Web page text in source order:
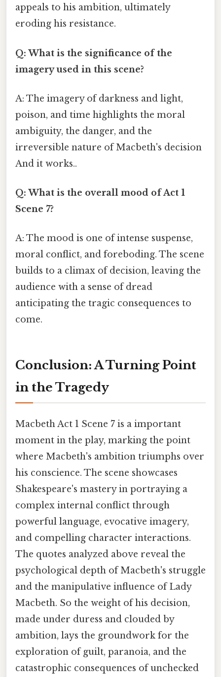
appeals to his ambition, ultimately
eroding his resistance.
Q: What is the significance of the
imagery used in this scene?
A: The imagery of darkness and light,
poison, and time highlights the moral
ambiguity, the danger, and the
irreversible nature of Macbeth's decision
And it works..
Q: What is the overall mood of Act 1
Scene 7?
A: The mood is one of intense suspense,
moral conflict, and foreboding. The scene
builds to a climax of decision, leaving the
audience with a sense of dread
anticipating the tragic consequences to
come.
Conclusion: A Turning Point
in the Tragedy
Macbeth Act 1 Scene 7 is a important
moment in the play, marking the point
where Macbeth's ambition triumphs over
his conscience. The scene showcases
Shakespeare's mastery in portraying a
complex internal conflict through
powerful language, evocative imagery,
and compelling character interactions.
The quotes analyzed above reveal the
psychological depth of Macbeth's struggle
and the manipulative influence of Lady
Macbeth. So the weight of his decision,
made under duress and clouded by
ambition, lays the groundwork for the
exploration of guilt, paranoia, and the
catastrophic consequences of unchecked